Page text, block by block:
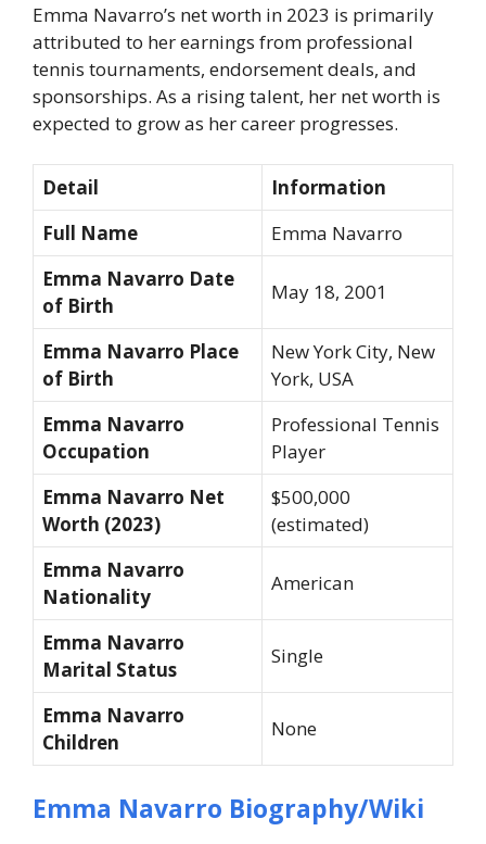
Emma Navarro’s net worth in 2023 is primarily
attributed to her earnings from professional
tennis tournaments, endorsement deals, and
sponsorships. As a rising talent, her net worth is
expected to grow as her career progresses.
Detail
Information
Full Name
Emma Navarro
Emma Navarro Date
of Birth
May 18, 2001
Emma Navarro Place
of Birth
New York City, New
York, USA
Emma Navarro
Occupation
Professional Tennis
Player
Emma Navarro Net
Worth (2023)
$500,000
(estimated)
Emma Navarro
Nationality
American
Emma Navarro
Marital Status
Single
Emma Navarro
Children
None
Emma Navarro Biography/Wiki